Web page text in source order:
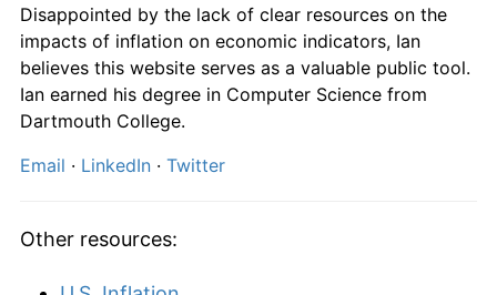
Disappointed by the lack of clear resources on the
impacts of inflation on economic indicators, Ian
believes this website serves as a valuable public tool.
Ian earned his degree in Computer Science from
Dartmouth College.
Email · LinkedIn · Twitter
Other resources: